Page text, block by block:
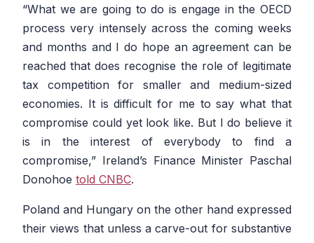
“What we are going to do is engage in the OECD
process very intensely across the coming weeks
and months and I do hope an agreement can be
reached that does recognise the role of legitimate
tax competition for smaller and medium-sized
economies. It is difficult for me to say what that
compromise could yet look like. But I do believe it
is in the interest of everybody to find a
compromise,” Ireland’s Finance Minister Paschal
Donohoe told CNBC.
Poland and Hungary on the other hand expressed
their views that unless a carve-out for substantive